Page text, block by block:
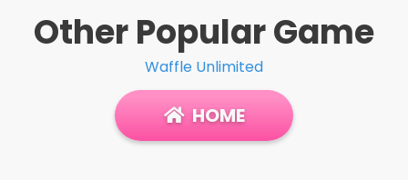
Other Popular Game
Waffle Unlimited
HOME